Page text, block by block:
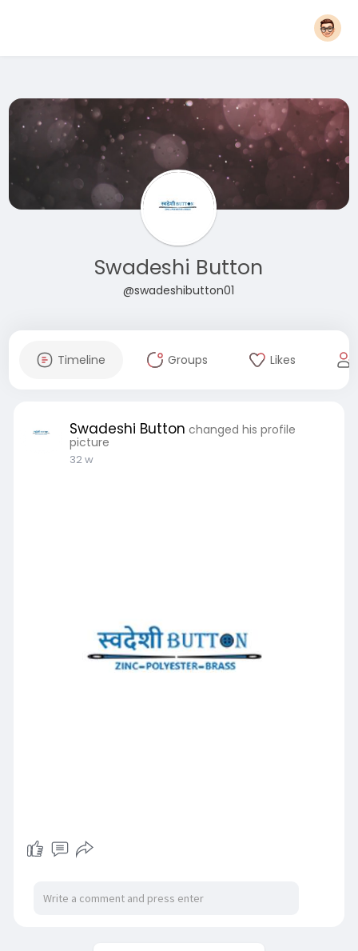
Swadeshi Button
@swadeshibutton01
Timeline Groups Likes
Swadeshi Button changed his profile
picture
32 w